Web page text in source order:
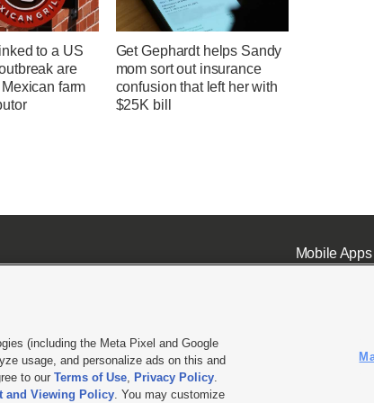
to a US
are
farm
Get Gephardt helps Sandy
mom sort out insurance
confusion that left her with
$25K bill
Mobile Apps|
My Data |EEO Public File Report| KSL-TV FCC Public File KSL FM Radio FCC
Deseret Media Company
(including the Meta Pixel and Google
usage, and personalize ads on this and
to our Terms of Use, Privacy Policy.
and Viewing Policy. You may customize